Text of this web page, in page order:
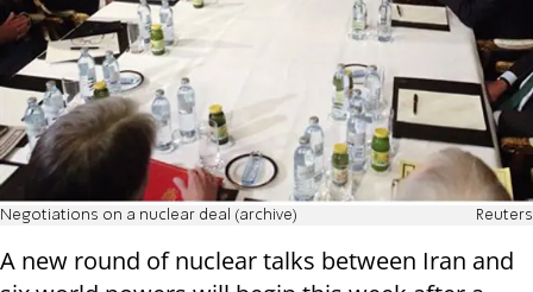
Negotiations on a nuclear deal (archive) Reuters
A new round of nuclear talks between Iran and